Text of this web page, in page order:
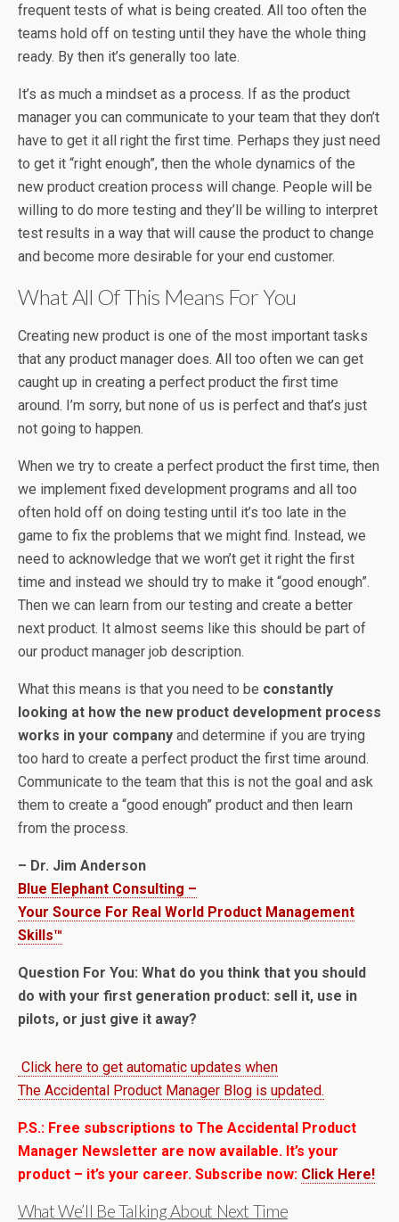
frequent tests of what is being created. All too often the
teams hold off on testing until they have the whole thing
ready. By then it’s generally too late.
It’s as much a mindset as a process. If as the product
manager you can communicate to your team that they don’t
have to get it all right the first time. Perhaps they just need
to get it “right enough”, then the whole dynamics of the
new product creation process will change. People will be
willing to do more testing and they’ll be willing to interpret
test results in a way that will cause the product to change
and become more desirable for your end customer.
What All Of This Means For You
Creating new product is one of the most important tasks
that any product manager does. All too often we can get
caught up in creating a perfect product the first time
around. I’m sorry, but none of us is perfect and that’s just
not going to happen.
When we try to create a perfect product the first time, then
we implement fixed development programs and all too
often hold off on doing testing until it’s too late in the
game to fix the problems that we might find. Instead, we
need to acknowledge that we won’t get it right the first
time and instead we should try to make it “good enough”.
Then we can learn from our testing and create a better
next product. It almost seems like this should be part of
our product manager job description.
What this means is that you need to be constantly
looking at how the new product development process
works in your company and determine if you are trying
too hard to create a perfect product the first time around.
Communicate to the team that this is not the goal and ask
them to create a “good enough” product and then learn
from the process.
– Dr. Jim Anderson
Blue Elephant Consulting –
Your Source For Real World Product Management
Skills™
Question For You: What do you think that you should
do with your first generation product: sell it, use in
pilots, or just give it away?
Click here to get automatic updates when
The Accidental Product Manager Blog is updated.
P.S.: Free subscriptions to The Accidental Product
Manager Newsletter are now available. It’s your
product – it’s your career. Subscribe now: Click Here!
What We’ll Be Talking About Next Time